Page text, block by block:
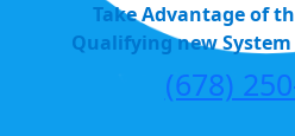
Take Advantage of
Qualifying new
(678)